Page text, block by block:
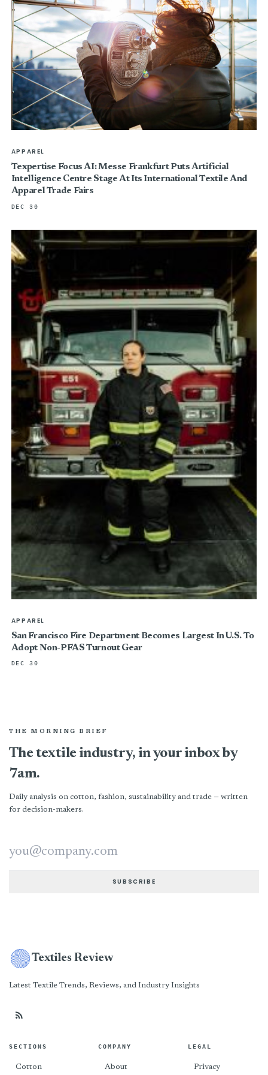
APPAREL
Texpertise Focus AI: Messe Frankfurt Puts Artificial
Intelligence Centre Stage At Its International Textile And
Apparel Trade Fairs
DEC 30
APPAREL
San Francisco Fire Department Becomes Largest In U.S. To
Adopt Non-PFAS Turnout Gear
DEC 30
THE MORNING BRIEF
The textile industry, in your inbox by
7am.
Daily analysis on cotton, fashion, sustainability and trade — written
for decision-makers.
Email address
SUBSCRIBE
Textiles Review
Latest Textile Trends, Reviews, and Industry Insights
SECTIONS
Cotton
COMPANY
About
LEGAL
Privacy